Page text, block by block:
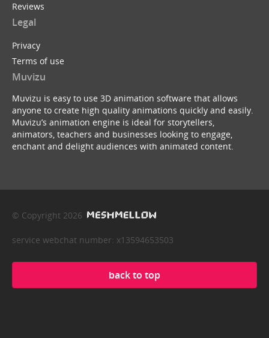
Reviews
Legal
Privacy
Terms of use
Muvizu
Muvizu is easy to use 3D animation software that allows
anyone to create high quality animations quickly and easily.
Muvizu’s animation engine is ideal for storytellers,
animators, teachers and businesses looking to engage,
enchant and delight audiences with animated content.
© Copyright 2026
service webchat number: x13594653503
back to top